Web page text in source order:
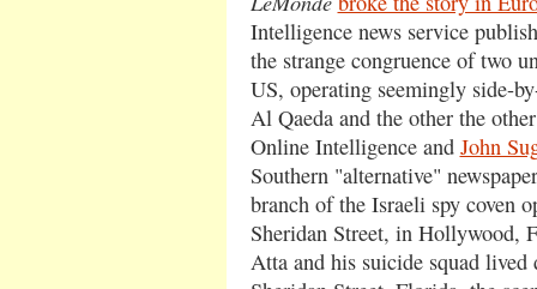
Intelligence news service
the strange congruence of two
US, operating seemingly side-
Al Qaeda and the other the
Online Intelligence and John
Southern "alternative"
branch of the Israeli spy coven
Sheridan Street, in Hollywood,
Atta and his suicide squad